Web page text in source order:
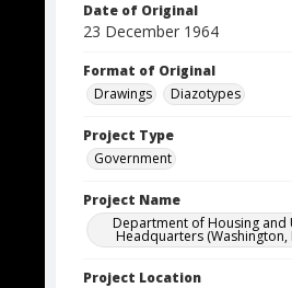
Date of Original
23 December 1964
Format of Original
Drawings
Diazotypes
Project Type
Government
Project Name
Department of Housing
Headquarters (Washington,
Project Location